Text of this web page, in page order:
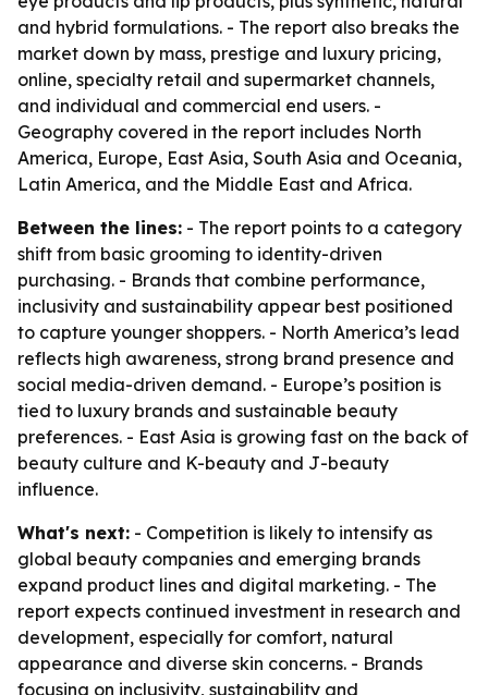
and hybrid formulations. - The report also breaks the
market down by mass, prestige and luxury pricing,
online, specialty retail and supermarket channels,
and individual and commercial end users. -
Geography covered in the report includes North
America, Europe, East Asia, South Asia and Oceania,
Latin America, and the Middle East and Africa.
Between the lines: - The report points to a category
shift from basic grooming to identity-driven
purchasing. - Brands that combine performance,
inclusivity and sustainability appear best positioned
to capture younger shoppers. - North America’s lead
reflects high awareness, strong brand presence and
social media-driven demand. - Europe’s position is
tied to luxury brands and sustainable beauty
preferences. - East Asia is growing fast on the back of
beauty culture and K-beauty and J-beauty
influence.
What's next: - Competition is likely to intensify as
global beauty companies and emerging brands
expand product lines and digital marketing. - The
report expects continued investment in research and
development, especially for comfort, natural
appearance and diverse skin concerns. - Brands
focusing on inclusivity, sustainability and